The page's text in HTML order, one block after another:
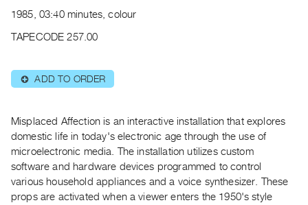
Publications
|
RENT
Preview,
Rent
&
Purchase
1985, 03:40 minutes, colour
TAPECODE 257.00
⊕ ADD TO ORDER
Misplaced Affection is an interactive installation that explores
domestic life in today's electronic age through the use of
microelectronic media. The installation utilizes custom
software and hardware devices programmed to control
various household appliances and a voice synthesizer. These
props are activated when a viewer enters the 1950's style